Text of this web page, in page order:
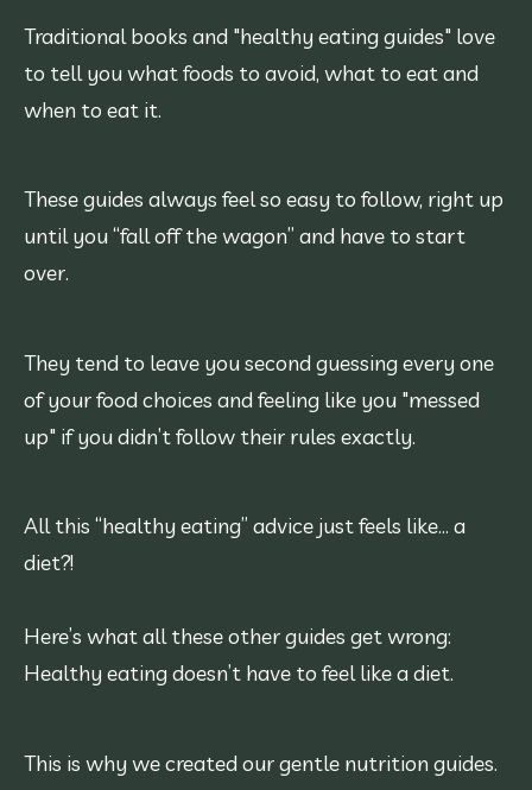
Traditional books and "healthy eating guides" love
to tell you what foods to avoid, what to eat and
when to eat it.
These guides always feel so easy to follow, right up
until you “fall off the wagon” and have to start
over.
They tend to leave you second guessing every one
of your food choices and feeling like you "messed
up" if you didn’t follow their rules exactly.
All this “healthy eating” advice just feels like… a
diet?!
Here’s what all these other guides get wrong:
Healthy eating doesn’t have to feel like a diet.
This is why we created our gentle nutrition guides.